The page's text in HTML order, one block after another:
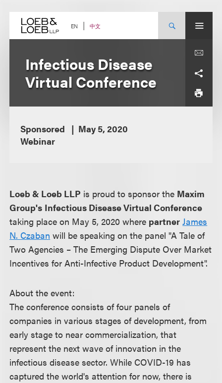
content EN 中文
Infectious Disease
Virtual Conference
Sponsored
May 5, 2020
Webinar
Loeb & Loeb LLP is proud to sponsor the Maxim
Group's Infectious Disease Virtual Conference
taking place on May 5, 2020 where partner James
N. Czaban will be speaking on the panel "A Tale of
Two Agencies – The Emerging Dispute Over Market
Incentives for Anti-Infective Product Development".
About the event:
The conference consists of four panels of
companies in various stages of development, from
early stage to near commercialization, that
represent the next wave of innovation in the
infectious disease sector. While COVID-19 has
captured the world's attention for now, there is